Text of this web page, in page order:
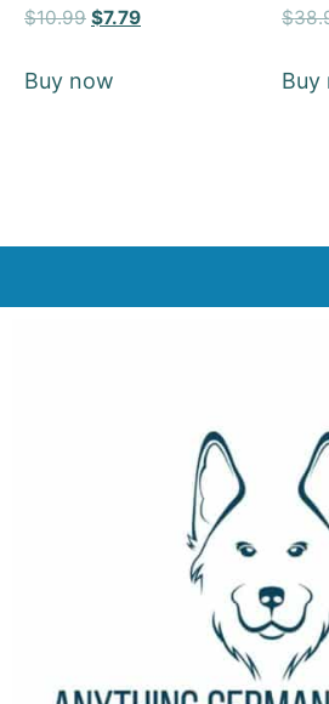
Rated
5
$10.99 $7.79
Buy now
Rated
4
$
Buy